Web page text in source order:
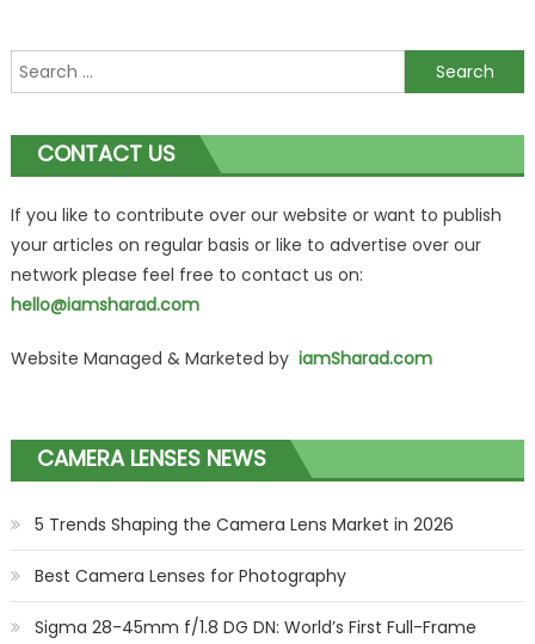
Search
for:
CONTACT US
If you like to contribute over our website or want to publish
your articles on regular basis or like to advertise over our
network please feel free to contact us on:
hello@iamsharad.com
Website Managed & Marketed by iamSharad.com
CAMERA LENSES NEWS
5 Trends Shaping the Camera Lens Market in 2026
Best Camera Lenses for Photography
Sigma 28-45mm f/1.8 DG DN: World’s First Full-Frame